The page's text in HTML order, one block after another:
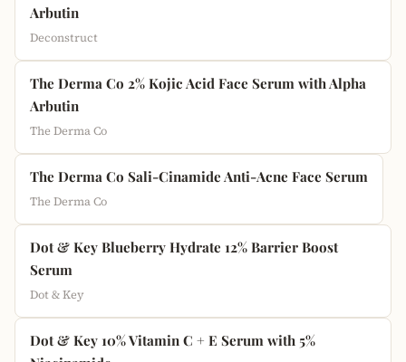
Arbutin
Deconstruct
The Derma Co 2% Kojic Acid Face Serum with Alpha
Arbutin
The Derma Co
The Derma Co Sali-Cinamide Anti-Acne Face Serum
The Derma Co
Dot & Key Blueberry Hydrate 12% Barrier Boost
Serum
Dot & Key
Dot & Key 10% Vitamin C + E Serum with 5%